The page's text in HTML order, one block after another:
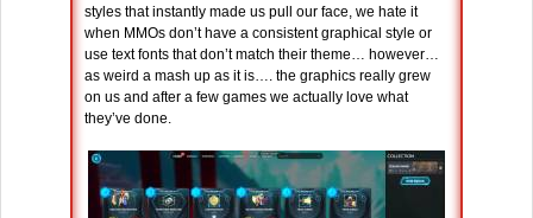
styles that instantly made us pull our face, we hate it
when MMOs don’t have a consistent graphical style or
use text fonts that don’t match their theme… however…
as weird a mash up as it is…. the graphics really grew
on us and after a few games we actually love what
they’ve done.